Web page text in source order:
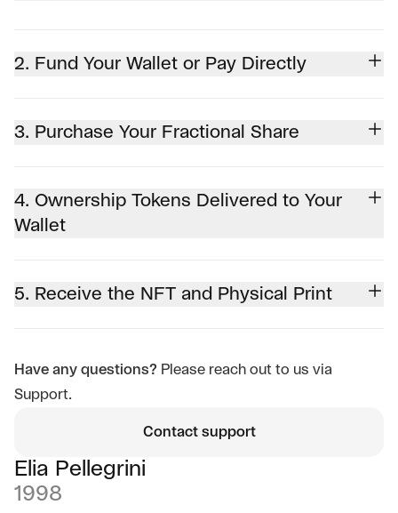
2. Fund Your Wallet or Pay Directly
3. Purchase Your Fractional Share
4. Ownership Tokens Delivered to Your
Wallet
5. Receive the NFT and Physical Print
Have any questions? Please reach out to us via
Support.
Contact support
Elia Pellegrini
1998